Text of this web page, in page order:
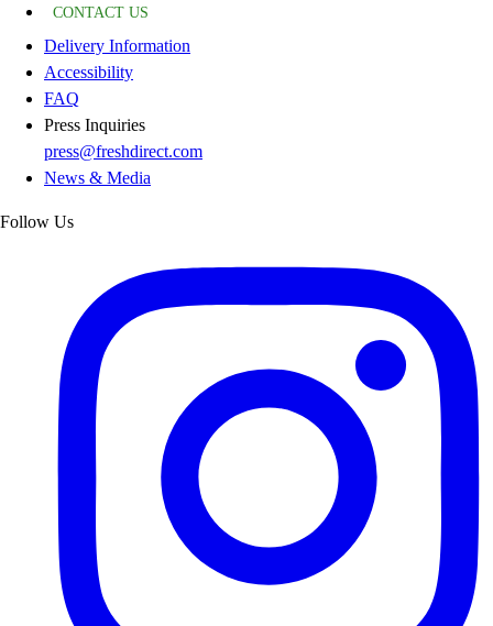
CONTACT US
Delivery Information
Accessibility
FAQ
Press Inquiries
press@freshdirect.com
News & Media
Follow Us